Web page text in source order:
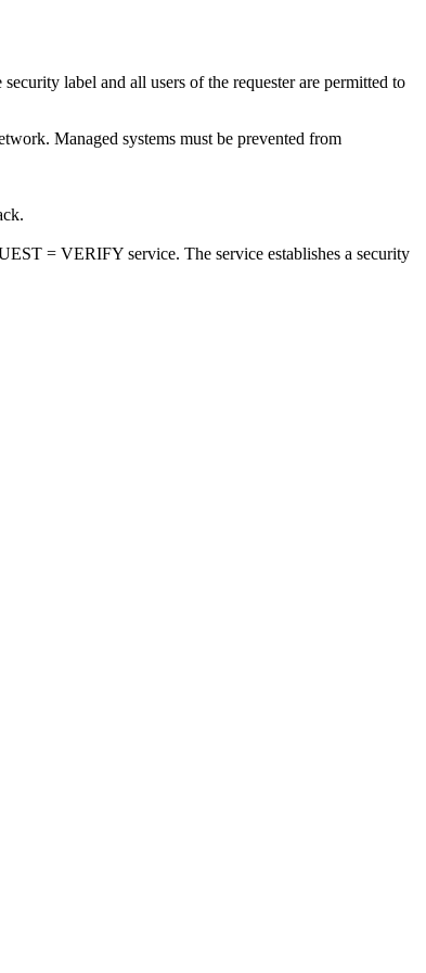
label and all users of the requester are permitted to
Managed systems must be prevented from
= VERIFY service. The service establishes a security